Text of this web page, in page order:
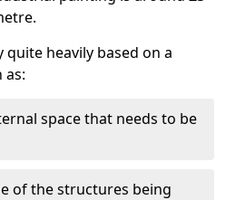
quite heavily based on a
as:
space that needs to be
of the structures being